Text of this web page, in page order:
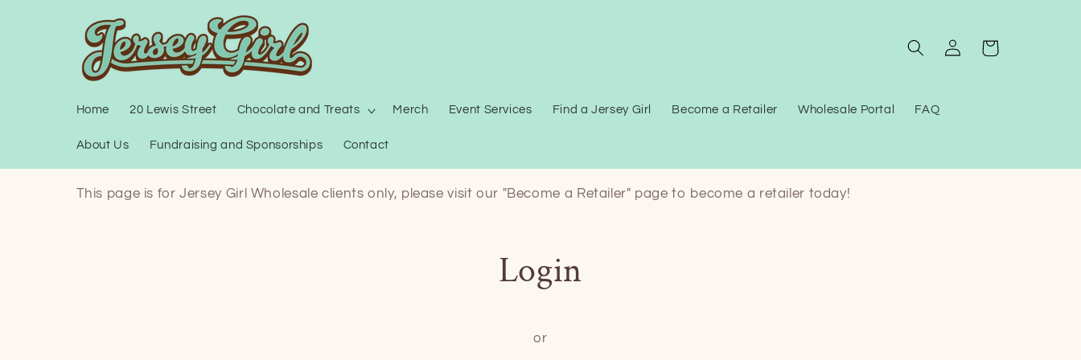
Home 20 Lewis Street Chocolate and Treats Merch Event Services Find a Jersey Girl Become a Retailer Wholesale Portal FAQ
About Us Fundraising and Sponsorships Contact
Log
in
Cart
This page is for Jersey Girl Wholesale clients only, please visit our "Become a Retailer" page to become a retailer today!
Login
or